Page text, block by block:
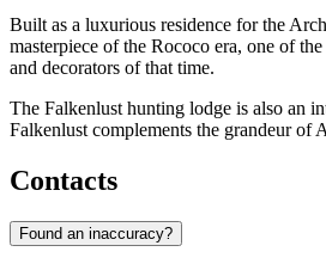
Built as a luxurious residence for the
masterpiece of the Rococo era, one of
and decorators of that time.
The Falkenlust hunting lodge is also an
Falkenlust complements the grandeur of
Contacts
Found an inaccuracy?